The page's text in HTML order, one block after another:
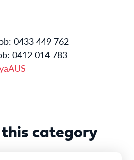
0433 449 762
0412 014 783
category